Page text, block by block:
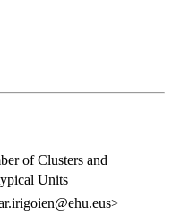
of Clusters and
Units